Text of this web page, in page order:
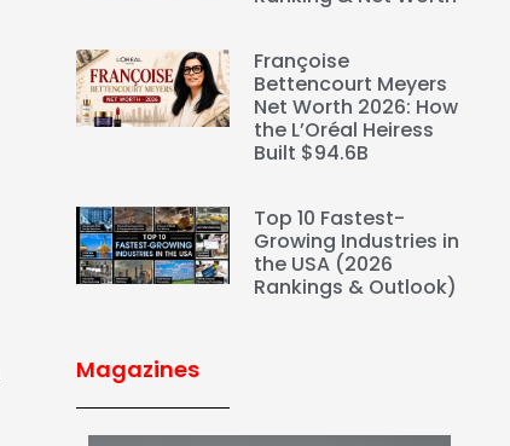
Françoise
Bettencourt Meyers
Net Worth 2026: How
the L’Oréal Heiress
Built $94.6B
Top 10 Fastest-
Growing Industries in
the USA (2026
Rankings & Outlook)
Magazines